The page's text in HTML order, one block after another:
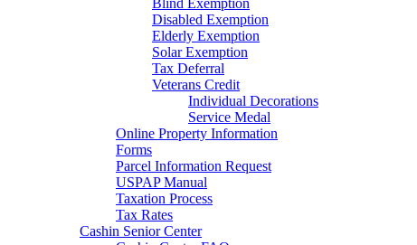
Blind Exemption
Disabled Exemption
Elderly Exemption
Solar Exemption
Tax Deferral
Veterans Credit
Individual Decorations
Service Medal
Online Property Information
Forms
Parcel Information Request
USPAP Manual
Taxation Process
Tax Rates
Cashin Senior Center